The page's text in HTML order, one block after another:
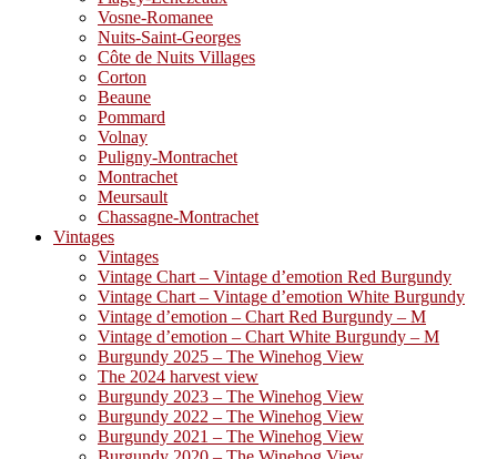
Vosne-Romanee
Nuits-Saint-Georges
Côte de Nuits Villages
Corton
Beaune
Pommard
Volnay
Puligny-Montrachet
Montrachet
Meursault
Chassagne-Montrachet
Vintages
Vintages
Vintage Chart – Vintage d’emotion Red Burgundy
Vintage Chart – Vintage d’emotion White Burgundy
Vintage d’emotion – Chart Red Burgundy – M
Vintage d’emotion – Chart White Burgundy – M
Burgundy 2025 – The Winehog View
The 2024 harvest view
Burgundy 2023 – The Winehog View
Burgundy 2022 – The Winehog View
Burgundy 2021 – The Winehog View